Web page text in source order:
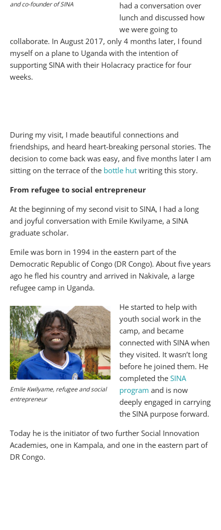
and co-founder of SINA
had a conversation over
lunch and discussed how
we were going to
collaborate. In August 2017, only 4 months later, I found
myself on a plane to Uganda with the intention of
supporting SINA with their Holacracy practice for four
weeks.
During my visit, I made beautiful connections and
friendships, and heard heart-breaking personal stories. The
decision to come back was easy, and five months later I am
sitting on the terrace of the bottle hut writing this story.
From refugee to social entrepreneur
At the beginning of my second visit to SINA, I had a long
and joyful conversation with Emile Kwilyame, a SINA
graduate scholar.
Emile was born in 1994 in the eastern part of the
Democratic Republic of Congo (DR Congo). About five years
ago he fled his country and arrived in Nakivale, a large
refugee camp in Uganda.
Emile Kwilyame, refugee and social
entrepreneur
He started to help with
youth social work in the
camp, and became
connected with SINA when
they visited. It wasn’t long
before he joined them. He
completed theSINA
program and is now
deeply engaged in carrying
the SINA purpose forward.
Today he is the initiator of two further Social Innovation
Academies, one in Kampala, and one in the eastern part of
DR Congo.